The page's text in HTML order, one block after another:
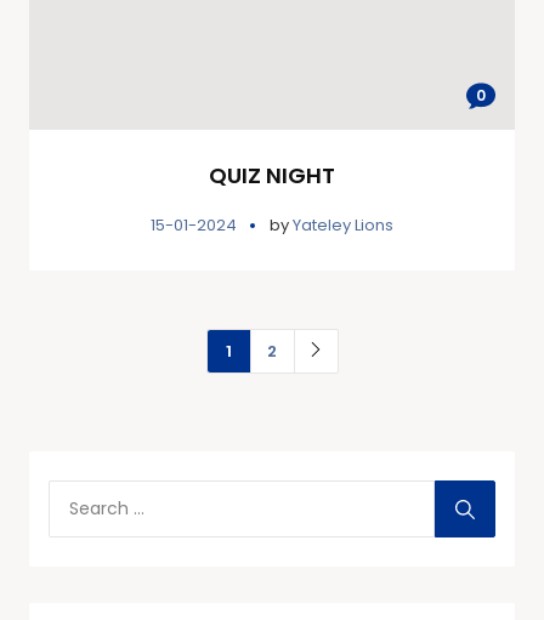
0
QUIZ NIGHT
15-01-2024 byYateley Lions
1 2